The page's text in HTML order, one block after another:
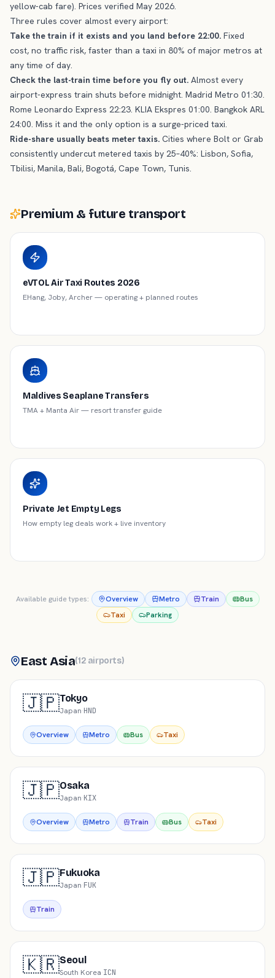
yellow-cab fare). Prices verified May 2026.
Three rules cover almost every airport:
Take the train if it exists and you land before 22:00. Fixed
cost, no traffic risk, faster than a taxi in 80% of major metros at
any time of day.
Check the last-train time before you fly out. Almost every
airport-express train shuts before midnight. Madrid Metro 01:30.
Rome Leonardo Express 22:23. KLIA Ekspres 01:00. Bangkok ARL
24:00. Miss it and the only option is a surge-priced taxi.
Ride-share usually beats meter taxis. Cities where Bolt or Grab
consistently undercut metered taxis by 25–40%: Lisbon, Sofia,
Tbilisi, Manila, Bali, Bogotá, Cape Town, Tunis.
Premium & future transport
eVTOL Air Taxi Routes 2026
EHang, Joby, Archer — operating + planned routes
Maldives Seaplane Transfers
TMA + Manta Air — resort transfer guide
Private Jet Empty Legs
How empty leg deals work + live inventory
Available guide types: Overview Metro Train
Bus
Taxi
Parking
East Asia(12 airports)
🇯🇵Tokyo
Japan·HND
Overview Metro Bus Taxi
🇯🇵Osaka
Japan·KIX
Overview Metro Train Bus Taxi
🇯🇵Fukuoka
Japan·FUK
Train
🇰🇷Seoul
South Korea·ICN